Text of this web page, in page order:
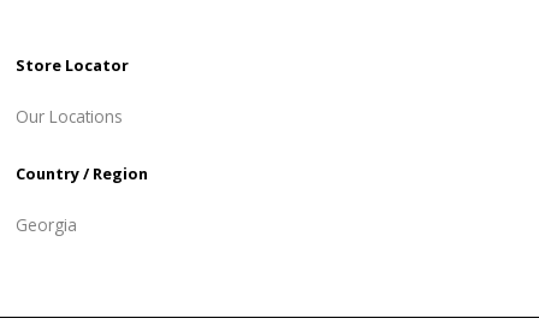
Store Locator
Our Locations
Country / Region
Georgia